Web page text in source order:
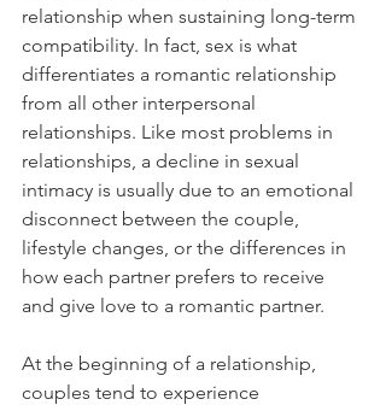
relationship when sustaining long-term
compatibility. In fact, sex is what
differentiates a romantic relationship
from all other interpersonal
relationships. Like most problems in
relationships, a decline in sexual
intimacy is usually due to an emotional
disconnect between the couple,
lifestyle changes, or the differences in
how each partner prefers to receive
and give love to a romantic partner.
At the beginning of a relationship,
couples tend to experience